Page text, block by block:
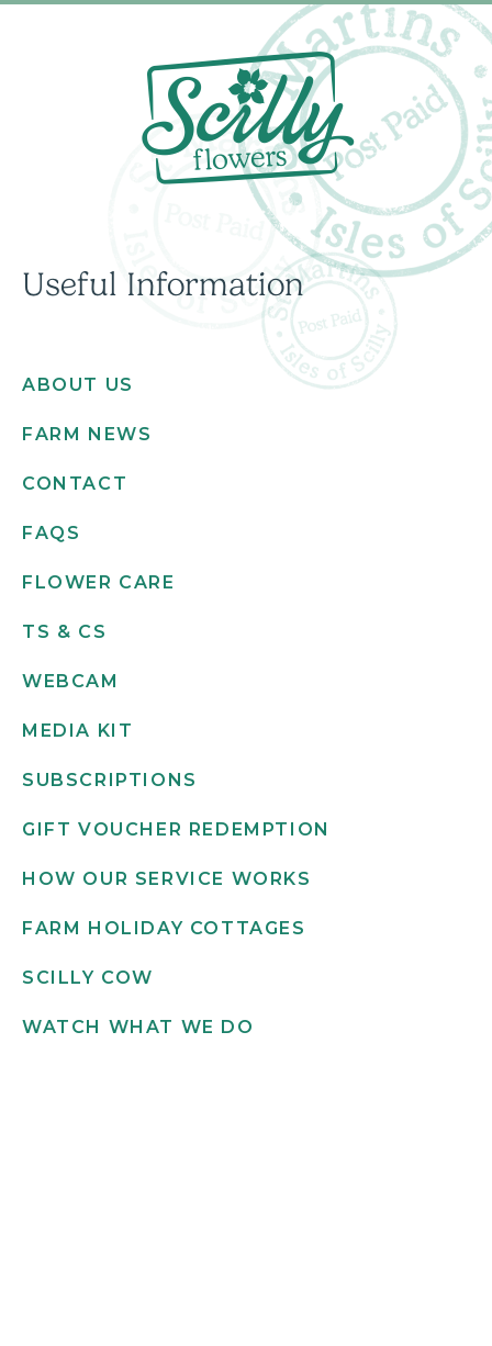
Useful Information
ABOUT US
FARM NEWS
CONTACT
FAQS
FLOWER CARE
TS & CS
WEBCAM
MEDIA KIT
SUBSCRIPTIONS
GIFT VOUCHER REDEMPTION
HOW OUR SERVICE WORKS
FARM HOLIDAY COTTAGES
SCILLY COW
WATCH WHAT WE DO